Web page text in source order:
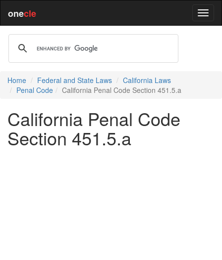
onecle
Home Federal and State Laws
California Laws
Penal Code
California Penal Code Section 451.5.a
California Penal Code
Section 451.5.a